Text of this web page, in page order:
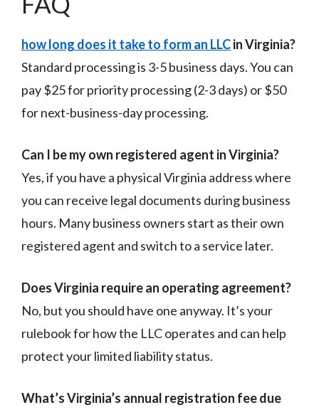
how long does it take to form an LLCin Virginia?
Standard processing is 3-5 business days. You can
pay $25 for priority processing (2-3 days) or $50
for next-business-day processing.
Can I be my own registered agent in Virginia?
Yes, if you have a physical Virginia address where
you can receive legal documents during business
hours. Many business owners start as their own
registered agent and switch to a service later.
Does Virginia require an operating agreement?
No, but you should have one anyway. It’s your
rulebook for how the LLC operates and can help
protect your limited liability status.
What’s Virginia’s annual registration fee due